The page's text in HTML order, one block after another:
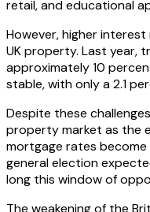
retail, and educational
However, higher
UK property. Last year,
approximately 10
stable, with only a 2.1
Despite these
property market as the
mortgage rates
general election
long this window of
The weakening of the